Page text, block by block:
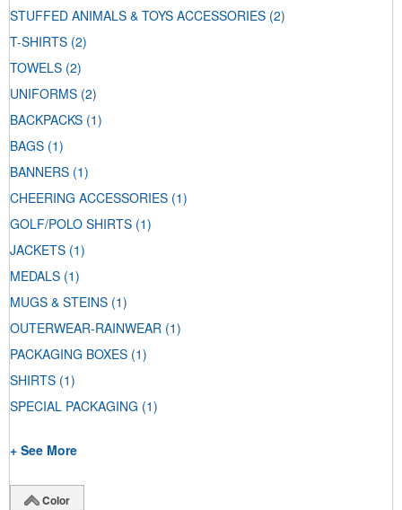
STUFFED ANIMALS & TOYS ACCESSORIES (2)
T-SHIRTS (2)
TOWELS (2)
UNIFORMS (2)
BACKPACKS (1)
BAGS (1)
BANNERS (1)
CHEERING ACCESSORIES (1)
GOLF/POLO SHIRTS (1)
JACKETS (1)
MEDALS (1)
MUGS & STEINS (1)
OUTERWEAR-RAINWEAR (1)
PACKAGING BOXES (1)
SHIRTS (1)
SPECIAL PACKAGING (1)
+ See More
Color